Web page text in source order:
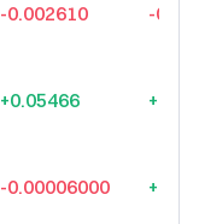
-0.002610 -
+0.05466
-0.00006000